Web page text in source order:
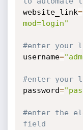
website_link=
mod=login"
#enter your
username=
#enter your
password=
#enter the
field